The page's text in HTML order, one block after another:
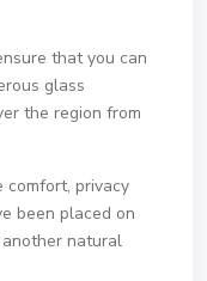
that you can
glass
the region from
comfort, privacy
been placed on
natural